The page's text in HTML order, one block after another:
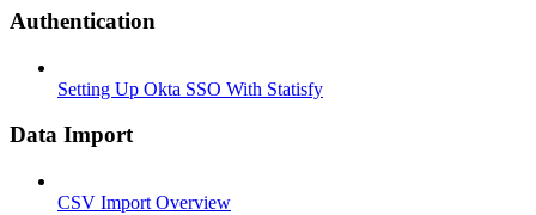
Authentication
Setting Up Okta SSO With Statisfy
Data Import
CSV Import Overview